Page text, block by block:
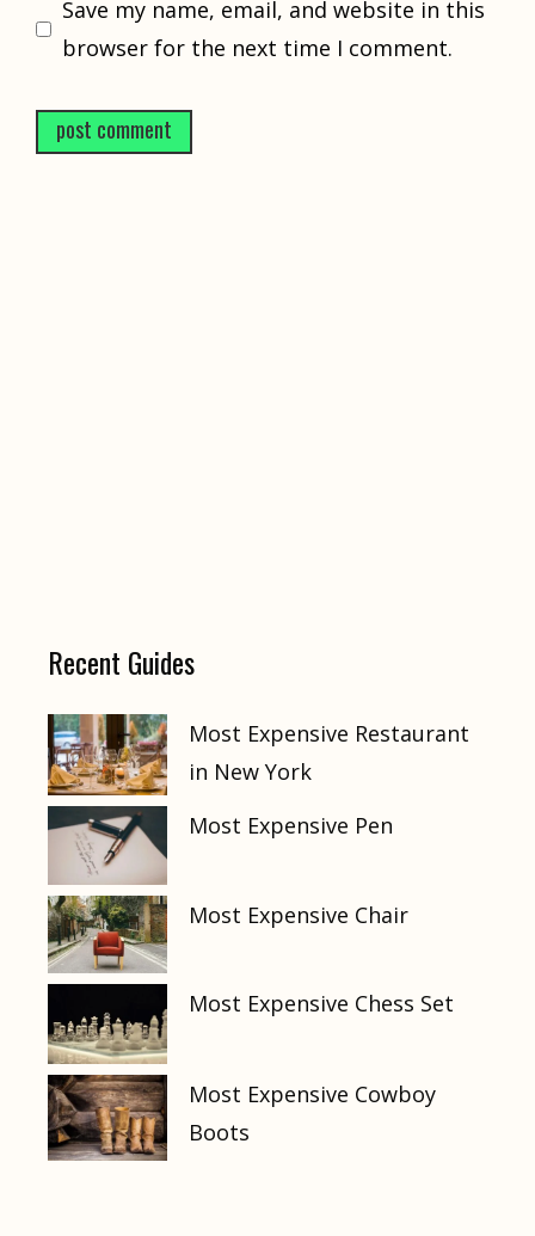
Save my name, email, and website in this
browser for the next time I comment.
Recent Guides
Most Expensive Restaurant
in New York
Most Expensive Pen
Most Expensive Chair
Most Expensive Chess Set
Most Expensive Cowboy
Boots